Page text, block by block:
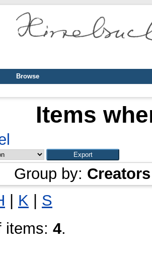
Browse
Items
Group by: Creators
K
S
items: 4.